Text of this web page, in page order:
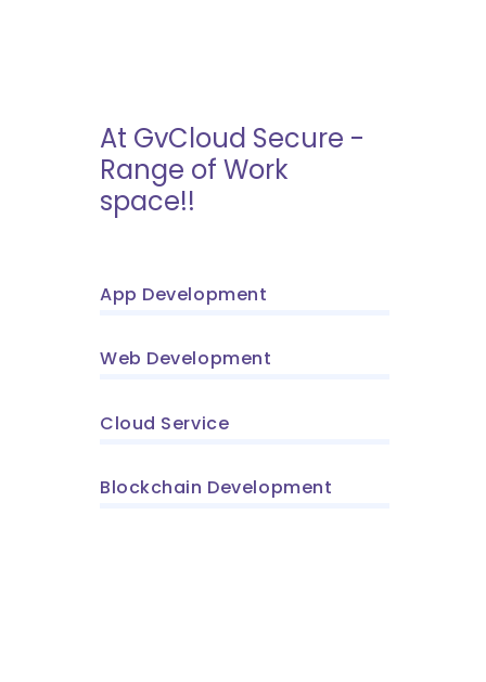
At GvCloud Secure -
Range of Work
space!!
App Development
Web Development
Cloud Service
Blockchain Development